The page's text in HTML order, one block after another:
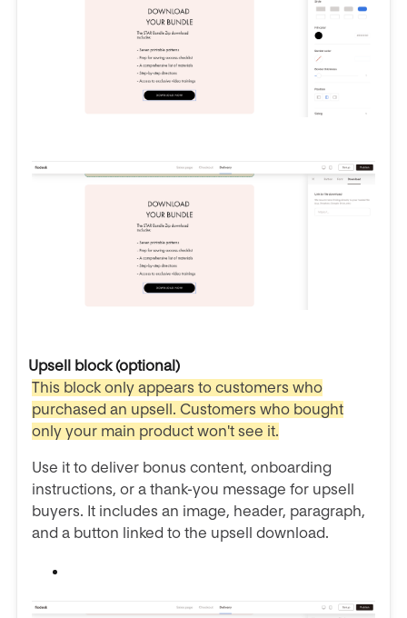
Upsell block (optional)
This block only appears to customers who
purchased an upsell. Customers who bought
only your main product won't see it.
Use it to deliver bonus content, onboarding
instructions, or a thank-you message for upsell
buyers. It includes an image, header, paragraph,
and a button linked to the upsell download.